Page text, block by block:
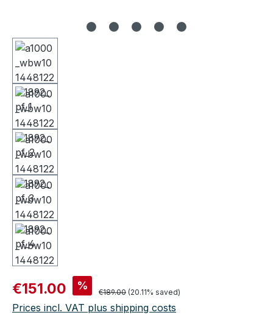
Sale price:
€151.00 % Regular price:
€189.00 (20.11% saved)
Prices incl. VAT plus shipping costs